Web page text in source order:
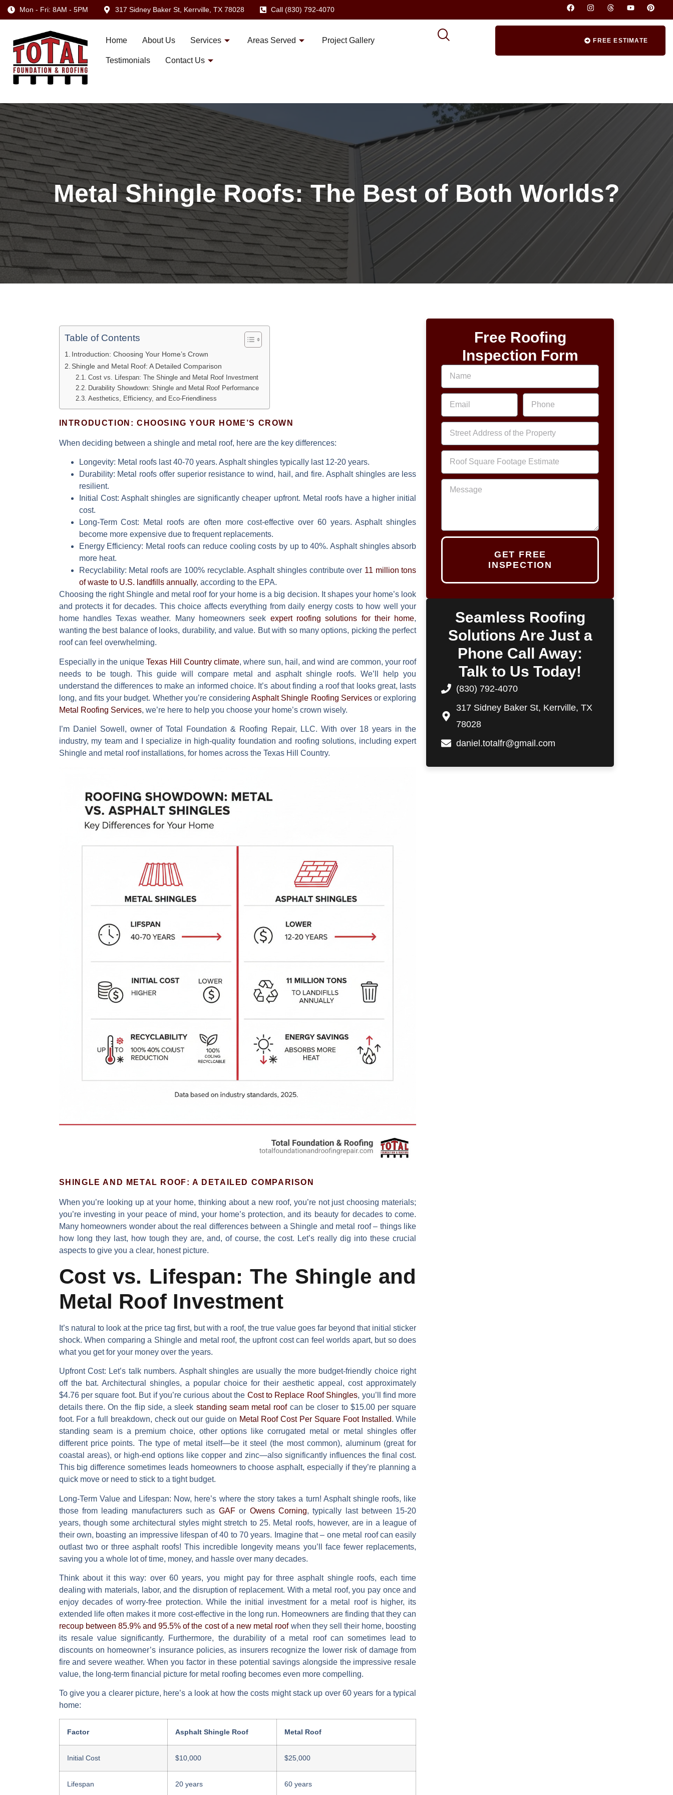
Mon - Fri: 8AM - 5PM 317 Sidney Baker St, Kerrville, TX 78028 Call (830) 792-4070
Home About Us Services Areas Served Project Gallery
Testimonials Contact Us
FREE ESTIMATE
Metal Shingle Roofs: The Best of Both Worlds?
Table of Contents
Introduction: Choosing Your Home’s Crown
Shingle and Metal Roof: A Detailed Comparison
Cost vs. Lifespan: The Shingle and Metal Roof Investment
Durability Showdown: Shingle and Metal Roof Performance
Aesthetics, Efficiency, and Eco-Friendliness
INTRODUCTION: CHOOSING YOUR HOME’S CROWN
When deciding between a shingle and metal roof, here are the key differences:
Longevity: Metal roofs last 40-70 years. Asphalt shingles typically last 12-20 years.
Durability: Metal roofs offer superior resistance to wind, hail, and fire. Asphalt shingles are less
resilient.
Initial Cost: Asphalt shingles are significantly cheaper upfront. Metal roofs have a higher initial
cost.
Long-Term Cost: Metal roofs are often more cost-effective over 60 years. Asphalt shingles
become more expensive due to frequent replacements.
Energy Efficiency: Metal roofs can reduce cooling costs by up to 40%. Asphalt shingles absorb
more heat.
Recyclability: Metal roofs are 100% recyclable. Asphalt shingles contribute over 11 million tons
of waste to U.S. landfills annually, according to the EPA.
Choosing the right Shingle and metal rooffor your home is a big decision. It shapes your home’s look
and protects it for decades. This choice affects everything from daily energy costs to how well your
home handles Texas weather. Many homeowners seek expert roofing solutions for their home,
wanting the best balance of looks, durability, and value. But with so many options, picking the perfect
roof can feel overwhelming.
Especially in the uniqueTexas Hill Country climate, where sun, hail, and wind are common, your roof
needs to be tough. This guide will compare metal and asphalt shingle roofs. We’ll help you
understand the differences to make an informed choice. It’s about finding a roof that looks great, lasts
long, and fits your budget. Whether you’re consideringAsphalt Shingle Roofing Servicesor exploring
Metal Roofing Services, we’re here to help you choose your home’s crown wisely.
I’m Daniel Sowell, owner of Total Foundation & Roofing Repair, LLC. With over 18 years in the
industry, my team and I specialize in high-quality foundation and roofing solutions, including expert
Shingle and metal roofinstallations, for homes across the Texas Hill Country.
SHINGLE AND METAL ROOF: A DETAILED COMPARISON
When you’re looking up at your home, thinking about a new roof, you’re not just choosing materials;
you’re investing in your peace of mind, your home’s protection, and its beauty for decades to come.
Many homeowners wonder about the real differences between a Shingle and metal roof– things like
how long they last, how tough they are, and, of course, the cost. Let’s really dig into these crucial
aspects to give you a clear, honest picture.
Cost vs. Lifespan: The Shingle and
Metal Roof Investment
It’s natural to look at the price tag first, but with a roof, the true value goes far beyond that initial sticker
shock. When comparing a Shingle and metal roof, the upfront cost can feel worlds apart, but so does
what you get for your money over the years.
Upfront Cost: Let’s talk numbers. Asphalt shingles are usually the more budget-friendly choice right
off the bat. Architectural shingles, a popular choice for their aesthetic appeal, cost approximately
$4.76 per square foot. But if you’re curious about the Cost to Replace Roof Shingles, you’ll find more
details there. On the flip side, a sleek standing seam metal roofcan be closer to $15.00 per square
foot. For a full breakdown, check out our guide on Metal Roof Cost Per Square Foot Installed. While
standing seam is a premium choice, other options like corrugated metal or metal shingles offer
different price points. The type of metal itself—be it steel (the most common), aluminum (great for
coastal areas), or high-end options like copper and zinc—also significantly influences the final cost.
This big difference sometimes leads homeowners to choose asphalt, especially if they’re planning a
quick move or need to stick to a tight budget.
Long-Term Value and Lifespan: Now, here’s where the story takes a turn! Asphalt shingle roofs, like
those from leading manufacturers such as GAFor Owens Corning, typically last between 15-20
years, though some architectural styles might stretch to 25. Metal roofs, however, are in a league of
their own, boasting an impressive lifespan of40 to 70 years. Imagine that – one metal roof can easily
outlast two or three asphalt roofs! This incredible longevity means you’ll face fewer replacements,
saving you a whole lot of time, money, and hassle over many decades.
Think about it this way: over 60 years, you might pay for three asphalt shingle roofs, each time
dealing with materials, labor, and the disruption of replacement. With a metal roof, you pay once and
enjoy decades of worry-free protection. While the initial investment for a metal roof is higher, its
extended life often makes it more cost-effective in the long run. Homeowners are finding that they can
recoup between 85.9% and 95.5% of the cost of a new metal roofwhen they sell their home, boosting
its resale value significantly. Furthermore, the durability of a metal roof can sometimes lead to
discounts on homeowner’s insurance policies, as insurers recognize the lower risk of damage from
fire and severe weather. When you factor in these potential savings alongside the impressive resale
value, the long-term financial picture for metal roofing becomes even more compelling.
To give you a clearer picture, here’s a look at how the costs might stack up over 60 years for a typical
home:
Factor Asphalt Shingle Roof Metal Roof
Initial Cost $10,000 $25,000
Lifespan 20 years 60 years
Free Roofing
Inspection Form
GET FREE
INSPECTION
Seamless Roofing
Solutions Are Just a
Phone Call Away:
Talk to Us Today!
(830) 792-4070
317 Sidney Baker St, Kerrville, TX
78028
daniel.totalfr@gmail.com